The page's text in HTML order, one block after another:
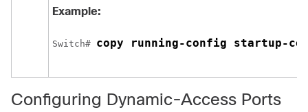
Example:
Switch# copy running-config startup-
Configuring Dynamic-Access Ports